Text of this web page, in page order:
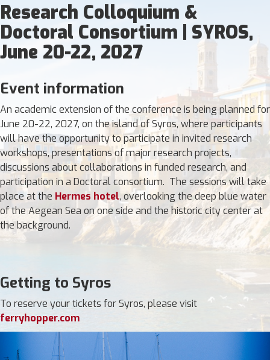
Research Colloquium &
Doctoral Consortium | SYROS,
June 20-22, 2027
Event information
An academic extension of the conference is being planned for
June 20-22, 2027, on the island of Syros, where participants
will have the opportunity to participate in invited research
workshops, presentations of major research projects,
discussions about collaborations in funded research, and
participation in a Doctoral consortium. The sessions will take
place at the Hermes hotel, overlooking the deep blue water
of the Aegean Sea on one side and the historic city center at
the background.
Getting to Syros
To reserve your tickets for Syros, please visit
ferryhopper.com